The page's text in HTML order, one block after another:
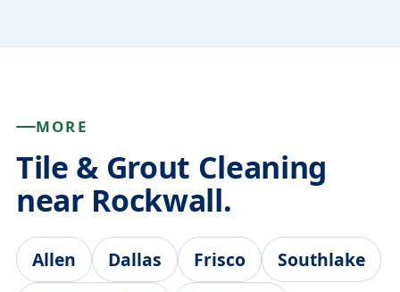
MORE
Tile & Grout Cleaning
near Rockwall.
Allen Dallas Frisco
Southlake